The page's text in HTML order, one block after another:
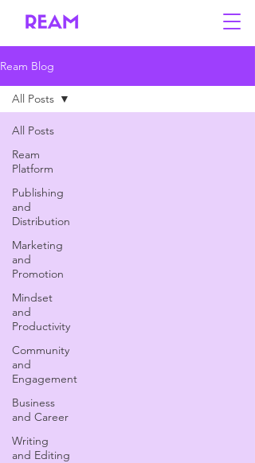
Ream Blog
All Posts
Ream
Platform
Publishing
and
Distribution
Marketing
and
Promotion
Mindset
and
Productivity
Community
and
Engagement
Business
and Career
Writing
and Editing
All Posts